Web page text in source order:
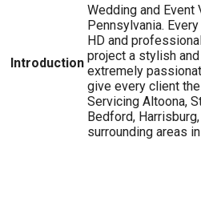
Introduction
Wedding and Event
Pennsylvania.
HD and
project a stylish
extremely
give every client
Servicing Altoona,
Bedford,
surrounding areas